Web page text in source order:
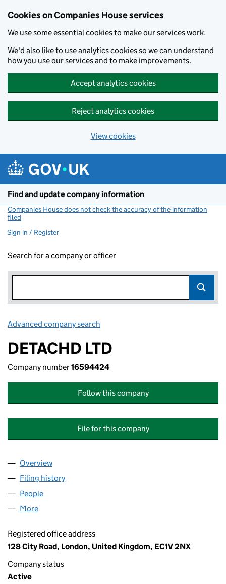
Cookies on Companies House services
We use some essential cookies to make our services work.
We'd also like to use analytics cookies so we can understand
how you use our services and to make improvements.
Accept analytics cookies
Reject analytics cookies
View cookies
Find and update company information
Companies House does not check the accuracy of the information
filed
Sign in / Register
Search for a company or officer
Advanced company search
DETACHD LTD
Company number16594424
Follow this company
File for this company
Company
Overview
Filing history
People
More
Registered office address
128 City Road, London, United Kingdom, EC1V 2NX
Company status
Active